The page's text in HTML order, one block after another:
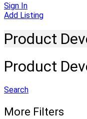
Sign In
Add Listing
Product
Product
Search
More Filters